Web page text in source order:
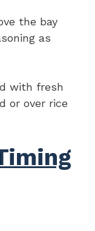
the bay
as
with fresh
or over rice